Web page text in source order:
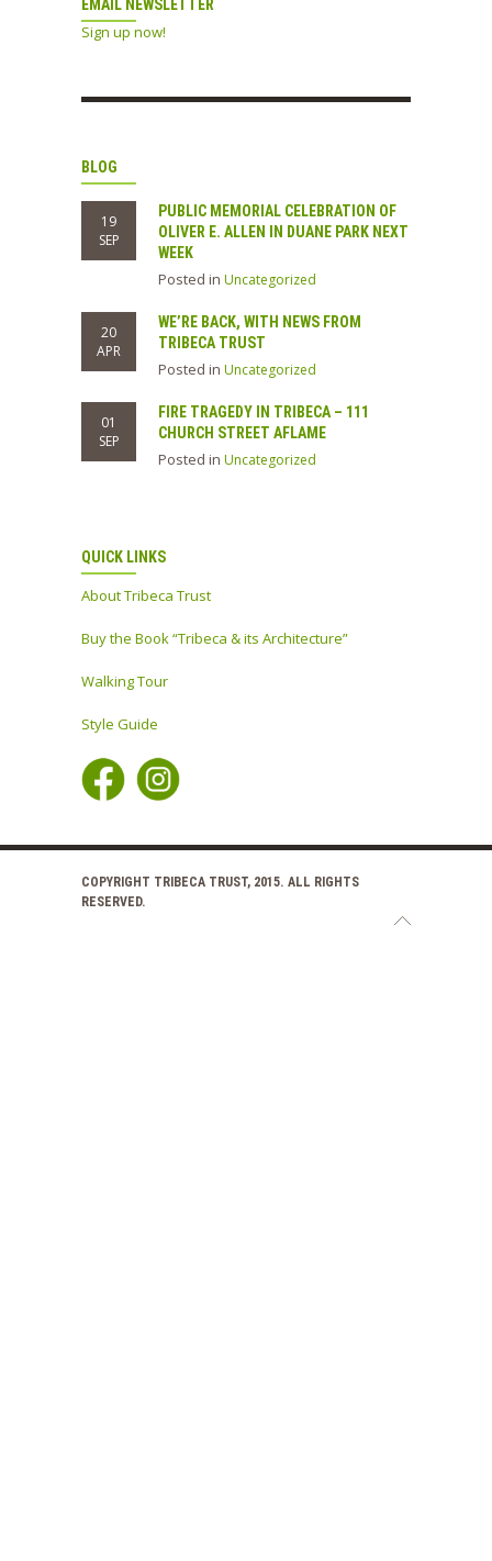
EMAIL NEWSLETTER
Sign up now!
BLOG
19
SEP
PUBLIC MEMORIAL CELEBRATION OF
OLIVER E. ALLEN IN DUANE PARK NEXT
WEEK
Posted in Uncategorized
20
APR
WE’RE BACK, WITH NEWS FROM
TRIBECA TRUST
Posted in Uncategorized
01
SEP
FIRE TRAGEDY IN TRIBECA – 111
CHURCH STREET AFLAME
Posted in Uncategorized
QUICK LINKS
About Tribeca Trust
Buy the Book “Tribeca & its Architecture”
Walking Tour
Style Guide
COPYRIGHT TRIBECA TRUST, 2015. ALL RIGHTS
RESERVED.